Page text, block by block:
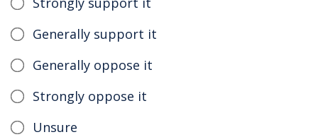
Generally support it
Generally oppose it
Strongly oppose it
Unsure